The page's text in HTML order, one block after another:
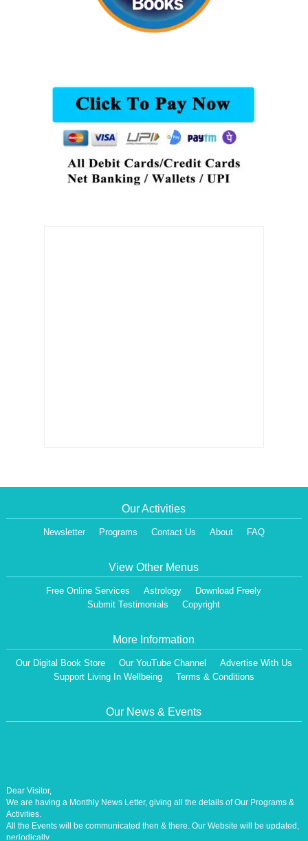
Our Activities
Newsletter Programs Contact Us About FAQ
View Other Menus
Free Online Services Astrology
Download Freely
Submit Testimonials
Copyright
More Information
Our Digital Book Store Our YouTube Channel
Advertise With Us
Support Living In Wellbeing
Terms & Conditions
Our News & Events
Dear Visitor,
We are having a Monthly News Letter, giving all the details of Our Programs &
Activities.
All the Events will be communicated then & there. Our Website will be updated,
periodically.